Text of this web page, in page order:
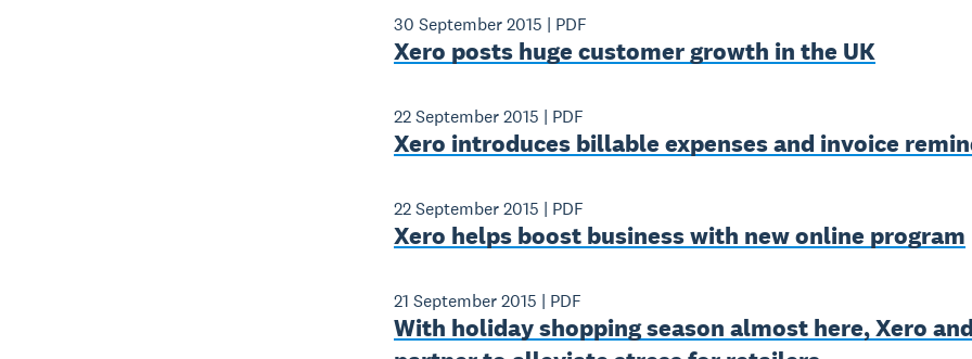
30 September 2015 | PDF
Xero posts huge customer growth in the UK
22 September 2015 | PDF
Xero introduces billable expenses and invoice
22 September 2015 | PDF
Xero helps boost business with new online program
21 September 2015 | PDF
With holiday shopping season almost here, Xero